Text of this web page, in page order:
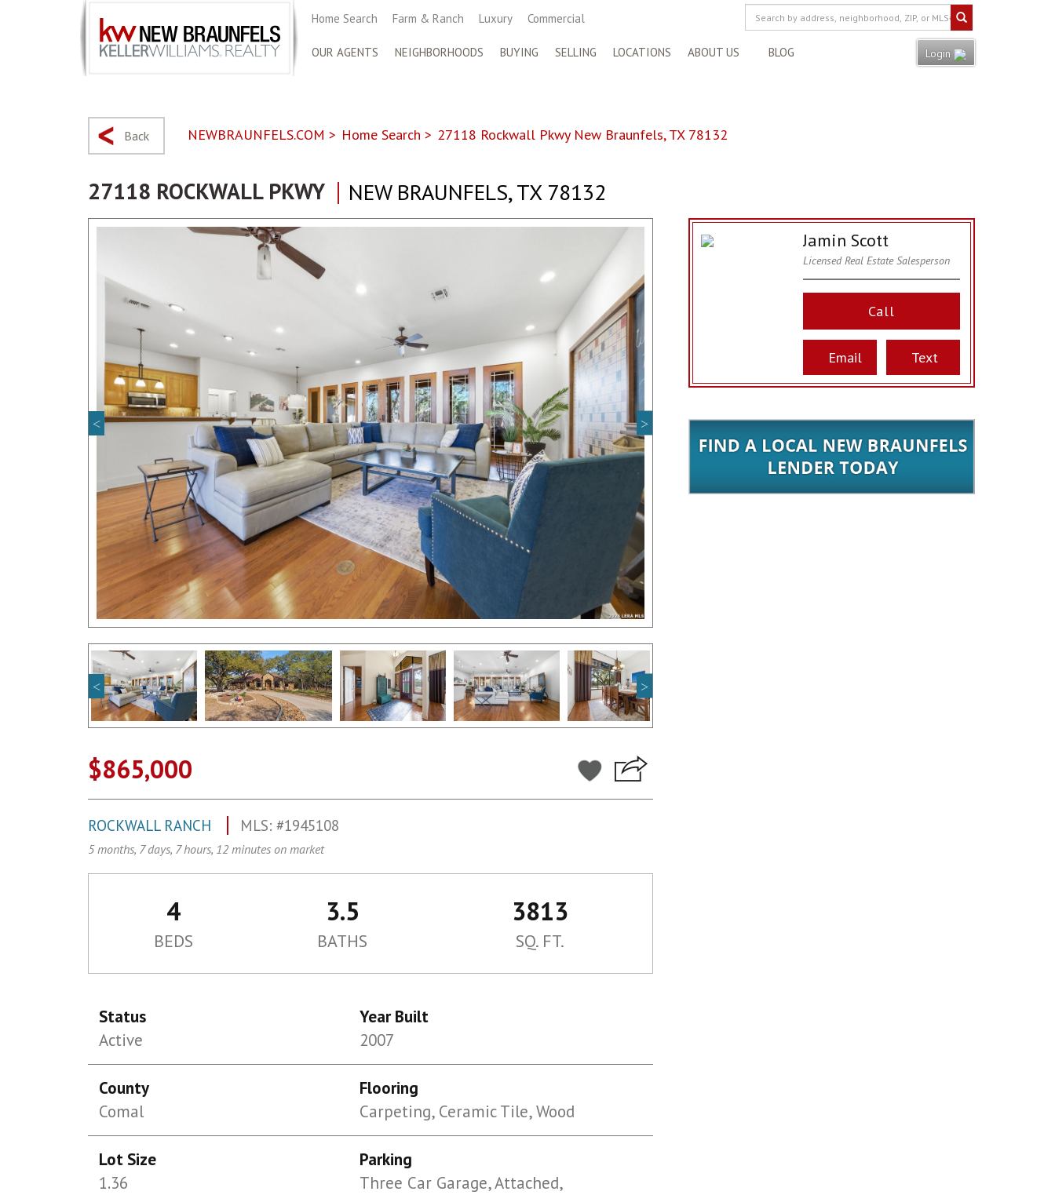
Home Search Farm & Ranch Luxury Commercial
OUR AGENTS NEIGHBORHOODS BUYING SELLING LOCATIONS ABOUT US BLOG Login
Back NEWBRAUNFELS.COM > Home Search > 27118 Rockwall Pkwy New Braunfels, TX 78132
27118 ROCKWALL PKWY NEW BRAUNFELS, TX 78132
$865,000
ROCKWALL RANCH MLS: #1945108
5 months, 7 days, 7 hours, 12 minutes on market
4 3.5 3813
BEDS BATHS SQ. FT.
Status
Active
Year Built
2007
County
Comal
Flooring
Carpeting, Ceramic Tile, Wood
Lot Size
1.36
Parking
Three Car Garage, Attached,
Jamin Scott
Licensed Real Estate Salesperson
Call
Email Text